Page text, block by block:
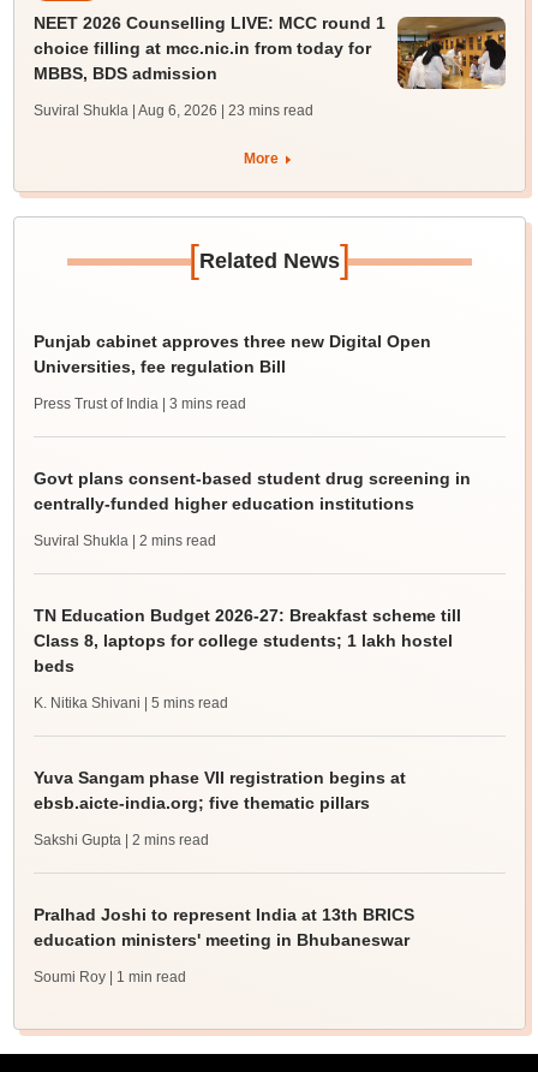
NEET 2026 Counselling LIVE: MCC round 1
choice filling at mcc.nic.in from today for
MBBS, BDS admission
Suviral Shukla | Aug 6, 2026 | 23 mins read
More
[Related News]
Punjab cabinet approves three new Digital Open
Universities, fee regulation Bill
Press Trust of India | 3 mins read
Govt plans consent-based student drug screening in
centrally-funded higher education institutions
Suviral Shukla | 2 mins read
TN Education Budget 2026-27: Breakfast scheme till
Class 8, laptops for college students; 1 lakh hostel
beds
K. Nitika Shivani | 5 mins read
Yuva Sangam phase VII registration begins at
ebsb.aicte-india.org; five thematic pillars
Sakshi Gupta | 2 mins read
Pralhad Joshi to represent India at 13th BRICS
education ministers' meeting in Bhubaneswar
Soumi Roy| 1 min read